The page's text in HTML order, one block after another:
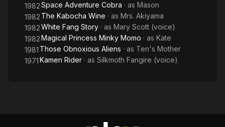
1982Space Adventure Cobra · as Mason
1982 The Kabocha Wine · as Mrs. Akiyama
1982White Fang Story · as Mary Scott (voice)
1982Magical Princess Minky Momo · as Kate
1981 Those Obnoxious Aliens · as Ten's Mother
1971Kamen Rider · as Silkmoth Fangire (voice)